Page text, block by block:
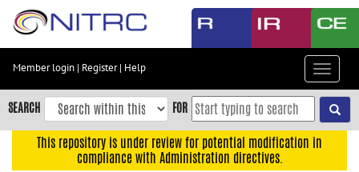
Skip
content
Skip
to
navigation
Member login | Register| Help
Toggle
SEARCH FOR
This repository is under review for potential modification in
compliance with Administration directives.